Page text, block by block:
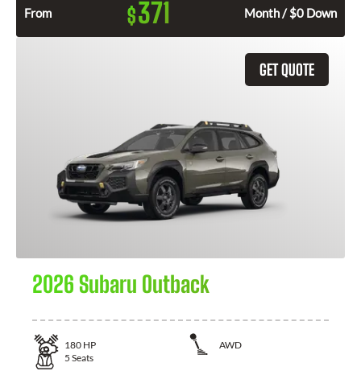
From $371 Month / $0 Down
GET QUOTE
2026 Subaru Outback
180 HP
AWD
5 Seats